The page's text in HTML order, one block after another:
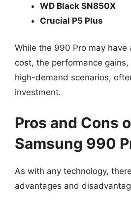
WD Black SN850X
Crucial P5 Plus
While the 990 Pro may have
cost, the performance
high-demand scenarios,
investment.
Pros and Cons
Samsung 990
As with any technology,
advantages and